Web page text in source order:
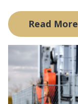
Read More